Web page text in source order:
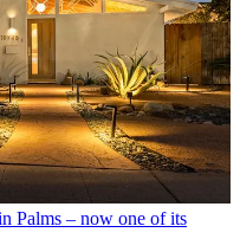
Palms – now one of its